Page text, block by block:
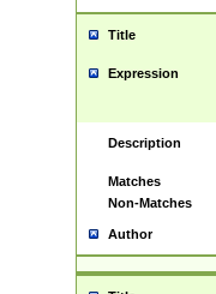
Title
Expression
Description
Matches
Non-Matches
Author